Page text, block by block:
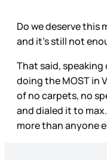
Do we deserve this
and it’s still not
That said,
doing the MOST in
of no carpets, no
and dialed it to
more than anyone